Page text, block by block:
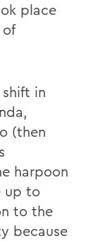
place
in
(then
harpoon
up to
to the
because